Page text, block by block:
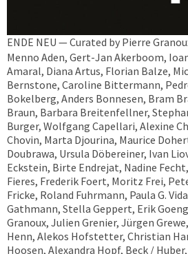
ENDE NEU — Curated by Pierre
Menno Aden, Gert-Jan Akerboom,
Amaral, Diana Artus, Florian Balze,
Bernstone, Caroline Bittermann,
Bokelberg, Anders Bonnesen, Bram
Braun, Barbara Breitenfellner,
Burger, Wolfgang Capellari, Alexine
Chovin, Marta Djourina, Maurice
Doubrawa, Ursula Döbereiner, Ivan
Eckstein, Birte Endrejat, Nadine
Fieres, Frederik Foert, Moritz Frei,
Fricke, Roland Fuhrmann, Paula G.
Gathmann, Stella Geppert, Erik
Granoux, Julien Grenier, Jürgen
Henn, Alekos Hofstetter, Christian
Hoosen, Alexandra Hopf, Beck /